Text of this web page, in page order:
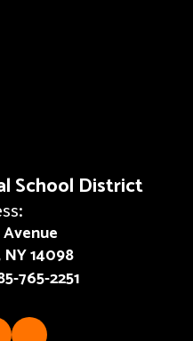
School District
14098
765-2251